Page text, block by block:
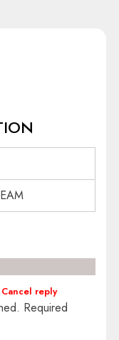
Cancel reply
Required